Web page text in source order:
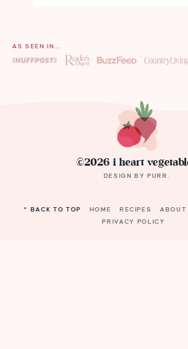
AS SEEN IN…
©2026 i heart
DESIGN BYPURR
^ BACK TO TOP HOME RECIPES ABOUT
PRIVACY POLICY